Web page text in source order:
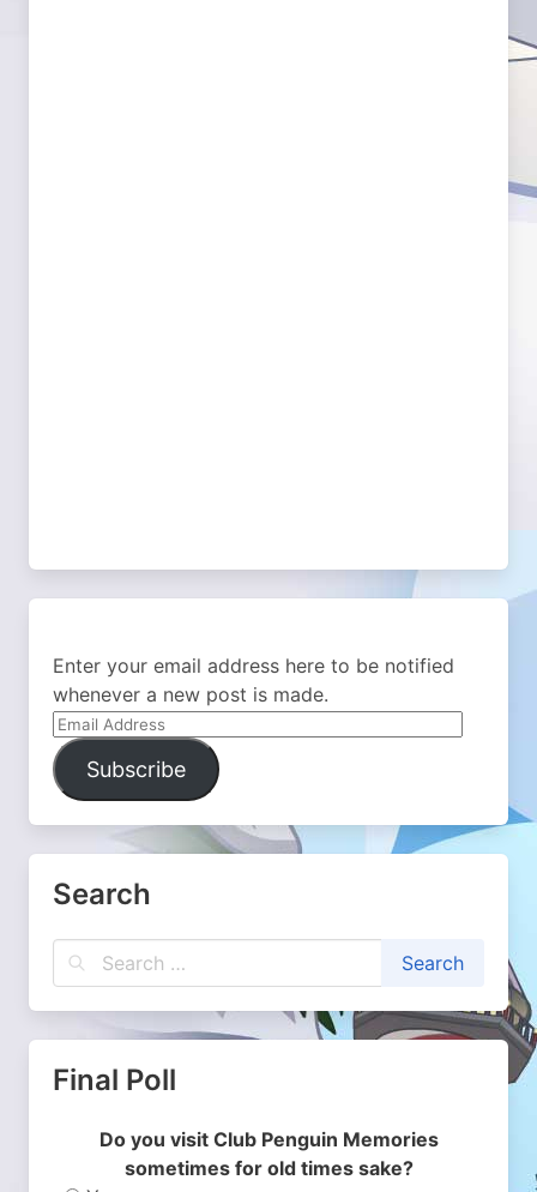
Enter your email address here to be notified
whenever a new post is made.
Email
Address
Subscribe
Search
Final Poll
Do you visit Club Penguin Memories
sometimes for old times sake?